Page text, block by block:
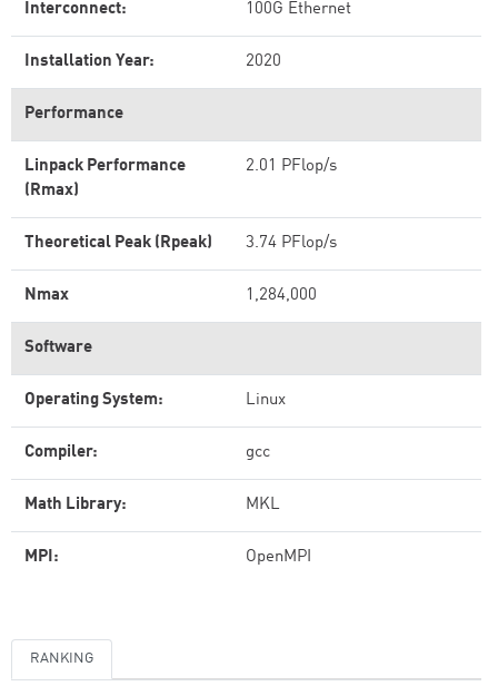
Interconnect: 100G Ethernet
Installation Year: 2020
Performance
Linpack Performance
(Rmax)
2.01 PFlop/s
Theoretical Peak (Rpeak) 3.74 PFlop/s
Nmax 1,284,000
Software
Operating System: Linux
Compiler: gcc
Math Library: MKL
MPI: OpenMPI
RANKING